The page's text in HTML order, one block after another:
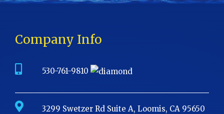
Company Info
530-761-9810
3299 Swetzer Rd Suite A, Loomis, CA 95650